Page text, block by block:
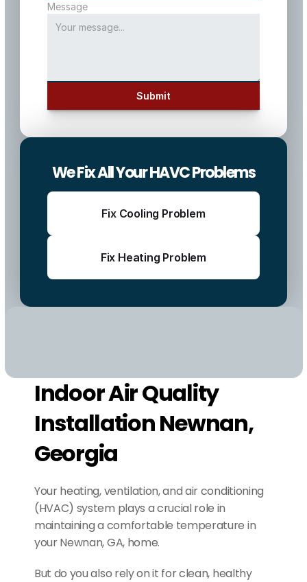
Message
Submit
We Fix All Your HAVC Problems
Fix Cooling Problem
Fix Heating Problem
Indoor Air Quality
Installation Newnan,
Georgia
Your heating, ventilation, and air conditioning
(HVAC) system plays a crucial role in
maintaining a comfortable temperature in
your Newnan, GA, home.
But do you also rely on it for clean, healthy